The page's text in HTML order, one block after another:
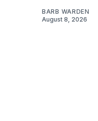
BARB WARDEN
August 8, 2026